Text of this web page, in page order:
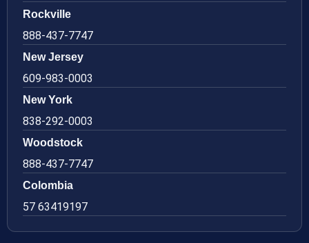
Rockville
888-437-7747
New Jersey
609-983-0003
New York
838-292-0003
Woodstock
888-437-7747
Colombia
57 63419197